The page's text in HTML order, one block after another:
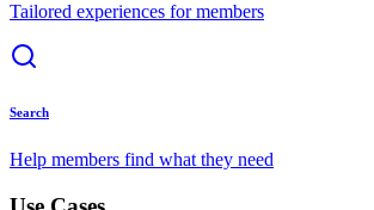
Tailored experiences for members
Search
Help members find what they need